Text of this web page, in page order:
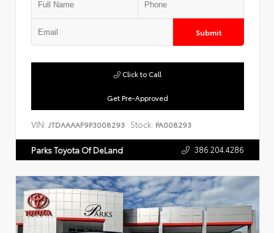
Submit
Get Pre-Approved
Click to Call
VIN: JTDAAAAF9P3008293 Stock: PA008293
Parks Toyota Of DeLand 386.204.4286